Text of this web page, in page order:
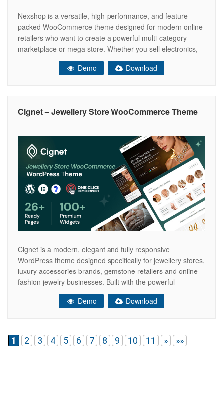
Nexshop is a versatile, high-performance, and feature-
packed WooCommerce theme designed for modern online
retailers who want to create a powerful multi-category
marketplace or mega store. Whether you sell electronics,
fashion, furniture, beauty products, home essentials, sports
equipment, or a combination of multiple product categories,
Demo Download
Cignet – Jewellery Store WooCommerce Theme
Cignet is a modern, elegant and fully responsive
WordPress theme designed specifically for jewellery stores,
luxury accessories brands, gemstone retailers and online
fashion jewelry businesses. Built with the powerful
Elementor drag & drop page builder, it allows you to create
and customize your website effortlessly without any coding.
Demo Download
1 2 3 4 5 6 7 8 9 10 11 » »»